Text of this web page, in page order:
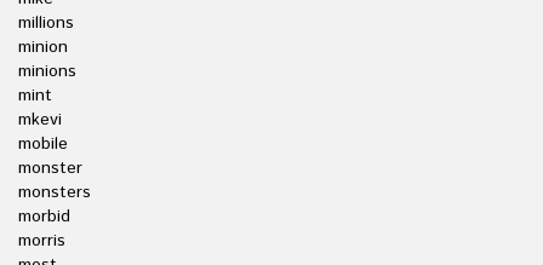
millions
minion
minions
mint
mkevi
mobile
monster
monsters
morbid
morris